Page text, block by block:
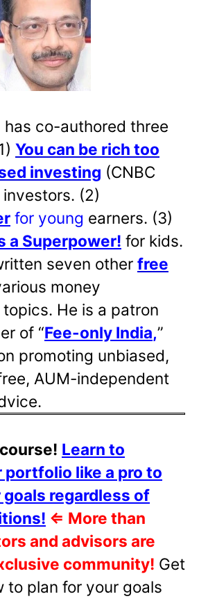
has co-authored three
You can be rich too
investing (CNBC
investors. (2)
for young earners. (3)
a Superpower! for kids.
seven other free
money
He is a patron
of “Fee-only India,”
promoting unbiased,
AUM-independent
Learn to
portfolio like a pro to
regardless of
⇐ More than
and advisors are
community! Get
to plan for your goals